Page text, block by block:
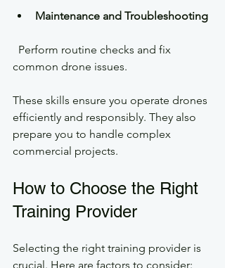
Maintenance and Troubleshooting
common drone issues.
These skills ensure you operate drones
efficiently and responsibly. They also
prepare you to handle complex
commercial projects.
How to Choose the Right
Training Provider
Selecting the right training provider is
crucial. Here are factors to consider: